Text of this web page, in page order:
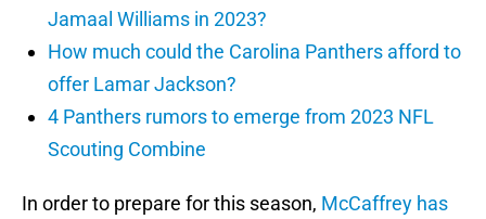
Jamaal Williams in 2023?
How much could the Carolina Panthers afford to
offer Lamar Jackson?
4 Panthers rumors to emerge from 2023 NFL
Scouting Combine
In order to prepare for this season, McCaffrey has